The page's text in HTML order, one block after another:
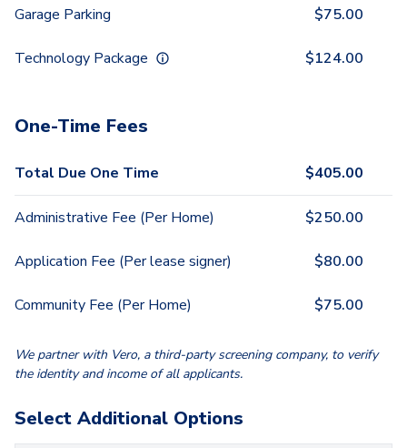
Garage Parking $75.00
Technology Package $124.00
One-Time Fees
Total Due One Time $405.00
Administrative Fee (Per Home) $250.00
Application Fee (Per lease signer) $80.00
Community Fee (Per Home) $75.00
We partner with Vero, a third-party screening company, to verify
the identity and income of all applicants.
Select Additional Options